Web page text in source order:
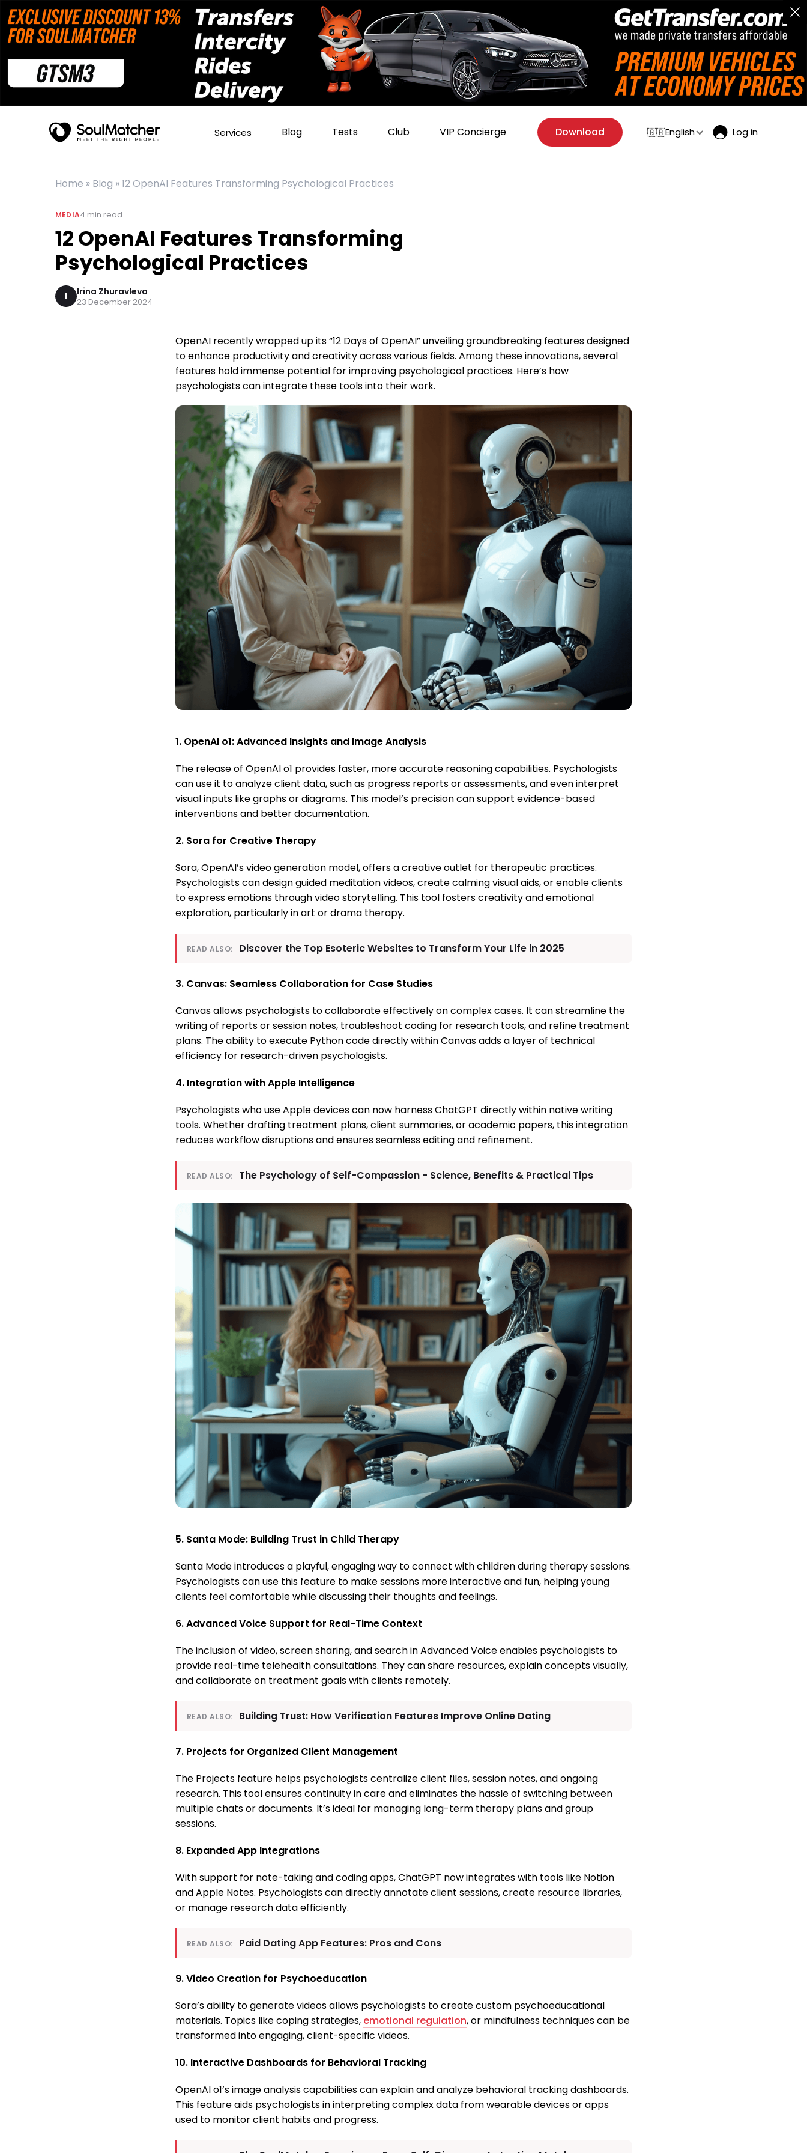
Services Blog Tests Club VIP Concierge Download 🇬🇧English Log in
Home » Blog »12 OpenAI Features Transforming Psychological Practices
MEDIA4 min read
12 OpenAI Features Transforming
Psychological Practices
I Irina Zhuravleva
23 December 2024
OpenAI recently wrapped up its “12 Days of OpenAI” unveiling groundbreaking features designed
to enhance productivity and creativity across various fields. Among these innovations, several
features hold immense potential for improving psychological practices. Here’s how
psychologists can integrate these tools into their work.
1. OpenAI o1: Advanced Insights and Image Analysis
The release of OpenAI o1 provides faster, more accurate reasoning capabilities. Psychologists
can use it to analyze client data, such as progress reports or assessments, and even interpret
visual inputs like graphs or diagrams. This model’s precision can support evidence-based
interventions and better documentation.
2. Sora for Creative Therapy
Sora, OpenAI’s video generation model, offers a creative outlet for therapeutic practices.
Psychologists can design guided meditation videos, create calming visual aids, or enable clients
to express emotions through video storytelling. This tool fosters creativity and emotional
exploration, particularly in art or drama therapy.
READ ALSO: Discover the Top Esoteric Websites to Transform Your Life in 2025
3. Canvas: Seamless Collaboration for Case Studies
Canvas allows psychologists to collaborate effectively on complex cases. It can streamline the
writing of reports or session notes, troubleshoot coding for research tools, and refine treatment
plans. The ability to execute Python code directly within Canvas adds a layer of technical
efficiency for research-driven psychologists.
4. Integration with Apple Intelligence
Psychologists who use Apple devices can now harness ChatGPT directly within native writing
tools. Whether drafting treatment plans, client summaries, or academic papers, this integration
reduces workflow disruptions and ensures seamless editing and refinement.
READ ALSO: The Psychology of Self-Compassion - Science, Benefits & Practical Tips
5. Santa Mode: Building Trust in Child Therapy
Santa Mode introduces a playful, engaging way to connect with children during therapy sessions.
Psychologists can use this feature to make sessions more interactive and fun, helping young
clients feel comfortable while discussing their thoughts and feelings.
6. Advanced Voice Support for Real-Time Context
The inclusion of video, screen sharing, and search in Advanced Voice enables psychologists to
provide real-time telehealth consultations. They can share resources, explain concepts visually,
and collaborate on treatment goals with clients remotely.
READ ALSO: Building Trust: How Verification Features Improve Online Dating
7. Projects for Organized Client Management
The Projects feature helps psychologists centralize client files, session notes, and ongoing
research. This tool ensures continuity in care and eliminates the hassle of switching between
multiple chats or documents. It’s ideal for managing long-term therapy plans and group
sessions.
8. Expanded App Integrations
With support for note-taking and coding apps, ChatGPT now integrates with tools like Notion
and Apple Notes. Psychologists can directly annotate client sessions, create resource libraries,
or manage research data efficiently.
READ ALSO: Paid Dating App Features: Pros and Cons
9. Video Creation for Psychoeducation
Sora’s ability to generate videos allows psychologists to create custom psychoeducational
materials. Topics like coping strategies, emotional regulation, or mindfulness techniques can be
transformed into engaging, client-specific videos.
10. Interactive Dashboards for Behavioral Tracking
OpenAI o1’s image analysis capabilities can explain and analyze behavioral tracking dashboards.
This feature aids psychologists in interpreting complex data from wearable devices or apps
used to monitor client habits and progress.